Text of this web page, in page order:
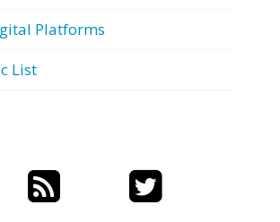
Platforms
List